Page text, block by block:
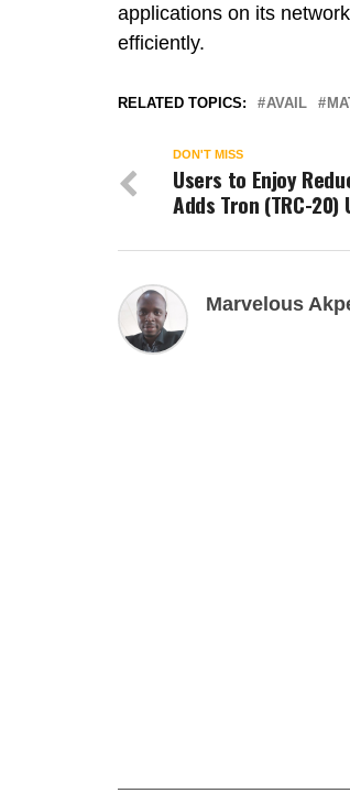
applications on its
efficiently.
RELATED TOPICS: AVAIL
DON'T MISS
Users to Enjoy
Adds Tron (TRC-20)
Marvelous